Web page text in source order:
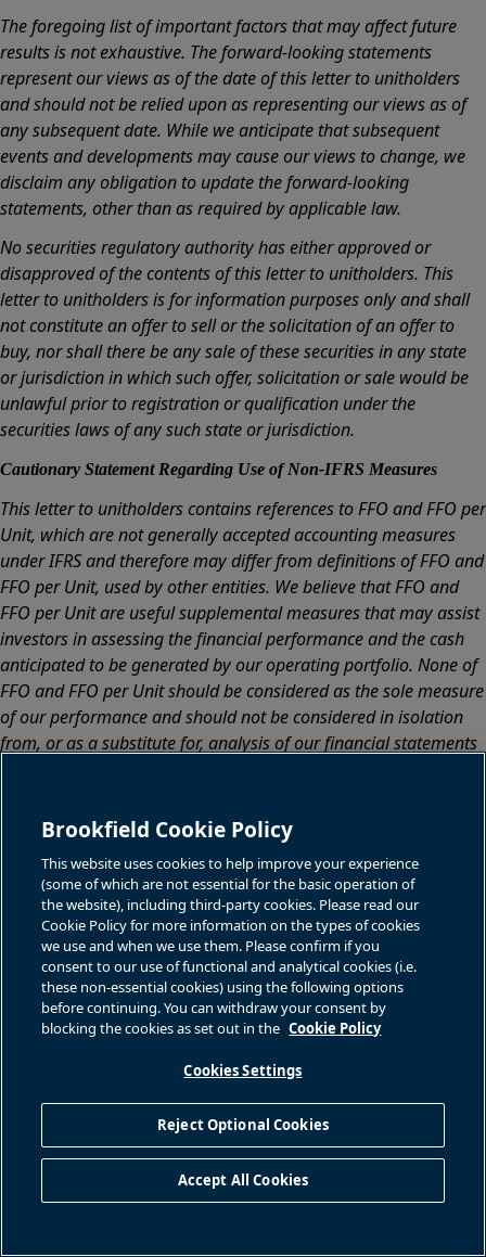
The foregoing list of important factors that may affect future
results is not exhaustive. The forward-looking statements
represent our views as of the date of this letter to unitholders
and should not be relied upon as representing our views as of
any subsequent date. While we anticipate that subsequent
events and developments may cause our views to change, we
disclaim any obligation to update the forward-looking
statements, other than as required by applicable law.
No securities regulatory authority has either approved or
disapproved of the contents of this letter to unitholders. This
letter to unitholders is for information purposes only and shall
not constitute an offer to sell or the solicitation of an offer to
buy, nor shall there be any sale of these securities in any state
or jurisdiction in which such offer, solicitation or sale would be
unlawful prior to registration or qualification under the
securities laws of any such state or jurisdiction.
Cautionary Statement Regarding Use of Non-IFRS Measures
This letter to unitholders contains references to FFO and FFO per
Unit, which are not generally accepted accounting measures
under IFRS and therefore may differ from definitions of FFO and
FFO per Unit, used by other entities. We believe that FFO and
FFO per Unit are useful supplemental measures that may assist
investors in assessing the financial performance and the cash
anticipated to be generated by our operating portfolio. None of
FFO and FFO per Unit should be considered as the sole measure
of our performance and should not be considered in isolation
from, or as a substitute for, analysis of our financial statements
please see “Reconciliation of Non-IFRS Measures – Three
Months Ended June 30th” included elsewhere herein and
“Financial Performance Review on Proportionate Information –
Reconciliation of Non-IFRS Measures” included in our unaudited
Q2 2025 interim report.
References to Brookfield Renewable are to Brookfield
Renewable Partners L.P. together with its subsidiary and
operating entities unless the context reflects otherwise.
excluding any debt financing.
Available liquidity refers to “Part 5 – Liquidity and Capital
Resources” in the Management Discussion and Analysis in
the Q2 2025 Interim Report.
Brookfield Cookie Policy
This website uses cookies to help improve your experience
(some of which are not essential for the basic operation of
the website), including third-party cookies. Please read our
Cookie Policy for more information on the types of cookies
we use and when we use them. Please confirm if you
consent to our use of functional and analytical cookies (i.e.
these non-essential cookies) using the following options
before continuing. You can withdraw your consent by
blocking the cookies as set out in the Cookie Policy
Cookies Settings
Reject Optional Cookies
Accept All Cookies